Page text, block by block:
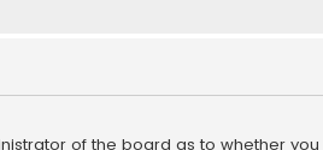
of the board as to whether